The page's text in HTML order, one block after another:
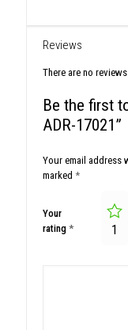
Reviews
There are no reviews
Be the first
ADR-17021”
Your email address
marked *
Your
rating * 1